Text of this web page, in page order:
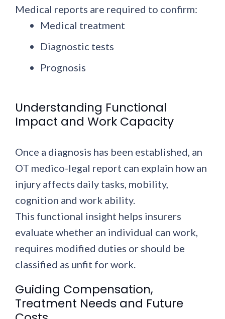
Medical reports are required to confirm:
Medical treatment
Diagnostic tests
Prognosis
Understanding Functional
Impact and Work Capacity
Once a diagnosis has been established, an
OT medico-legal report can explain how an
injury affects daily tasks, mobility,
cognition and work ability.
This functional insight helps insurers
evaluate whether an individual can work,
requires modified duties or should be
classified as unfit for work.
Guiding Compensation,
Treatment Needs and Future